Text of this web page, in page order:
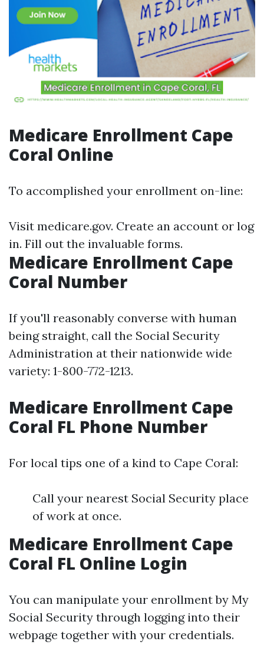
Medicare Enrollment Cape
Coral Online
To accomplished your enrollment on-line:
Visit medicare.gov. Create an account or log
in. Fill out the invaluable forms.
Medicare Enrollment Cape
Coral Number
If you'll reasonably converse with human
being straight, call the Social Security
Administration at their nationwide wide
variety: 1-800-772-1213.
Medicare Enrollment Cape
Coral FL Phone Number
For local tips one of a kind to Cape Coral:
Call your nearest Social Security place
of work at once.
Medicare Enrollment Cape
Coral FL Online Login
You can manipulate your enrollment by My
Social Security through logging into their
webpage together with your credentials.